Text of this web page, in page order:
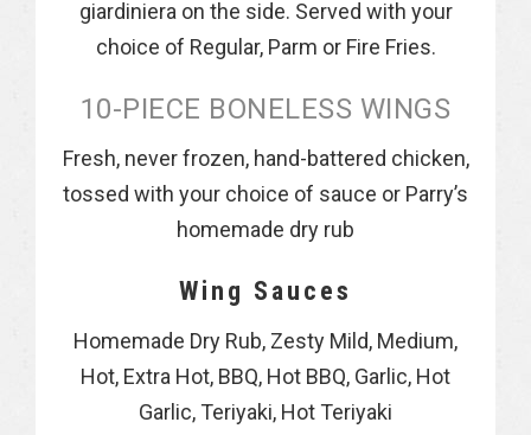
giardiniera on the side. Served with your
choice of Regular, Parm or Fire Fries.
10-PIECE BONELESS WINGS
Fresh, never frozen, hand-battered chicken,
tossed with your choice of sauce or Parry’s
homemade dry rub
Wing Sauces
Homemade Dry Rub, Zesty Mild, Medium,
Hot, Extra Hot, BBQ, Hot BBQ, Garlic, Hot
Garlic, Teriyaki, Hot Teriyaki